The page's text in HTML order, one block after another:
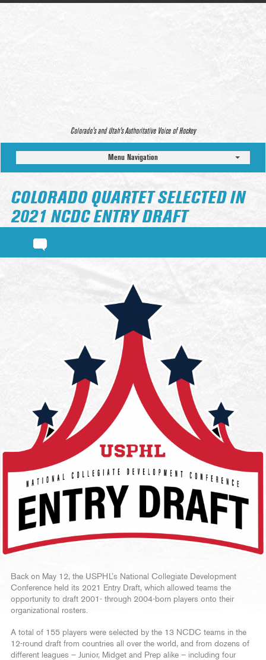
Colorado’s and Utah’s Authoritative Voice of Hockey
Menu Navigation
COLORADO QUARTET SELECTED IN
2021 NCDC ENTRY DRAFT
Back on May 12, the USPHL’s National Collegiate Development
Conference held its 2021 Entry Draft, which allowed teams the
opportunity to draft 2001- through 2004-born players onto their
organizational rosters.
A total of 155 players were selected by the 13 NCDC teams in the
12-round draft from countries all over the world, and from dozens of
different leagues – Junior, Midget and Prep alike – including four